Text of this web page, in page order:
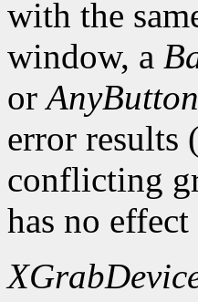
with the
window, a
orAnyButton
error results
conflicting
has no